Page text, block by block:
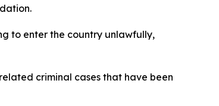
to enter the country unlawfully,
criminal cases that have been